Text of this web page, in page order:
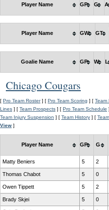
Player Name GP G A
Player Name GW GT
Goalie Name GP W L
Chicago Cougars
[ Pro Team Roster] [ Pro Team Scoring ] [ Team
Lines ] [ Team Prospects ] [ Pro Team Schedule
Team Injury Suspension ] [ Team History ] [
View ]
Player Name GP G
Matty Beniers 5 2
Thomas Chabot 5 0
Owen Tippett 5 2
Brady Skjei 5 0